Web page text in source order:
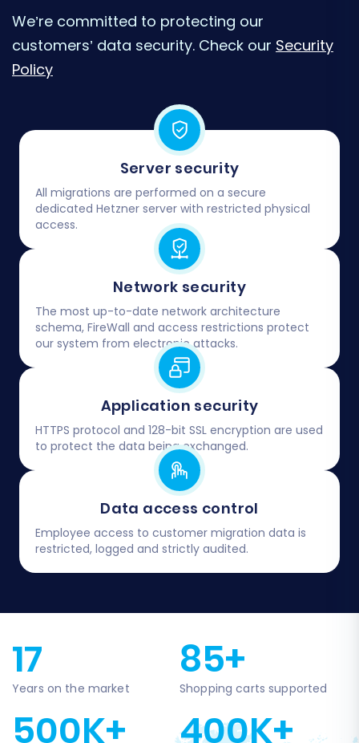
We’re committed to protecting our
customers’ data security. Check our Security
Policy
Server security
All migrations are performed on a secure
dedicated Hetzner server with restricted physical
access.
Network security
The most up-to-date network architecture
schema, FireWall and access restrictions protect
our system from electronic attacks.
Application security
HTTPS protocol and 128-bit SSL encryption are used
to protect the data being exchanged.
Data access control
Employee access to customer migration data is
restricted, logged and strictly audited.
17
Years on the market
85+
Shopping carts supported
500K+ 400K+